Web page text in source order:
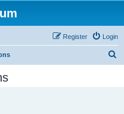
Login
Register